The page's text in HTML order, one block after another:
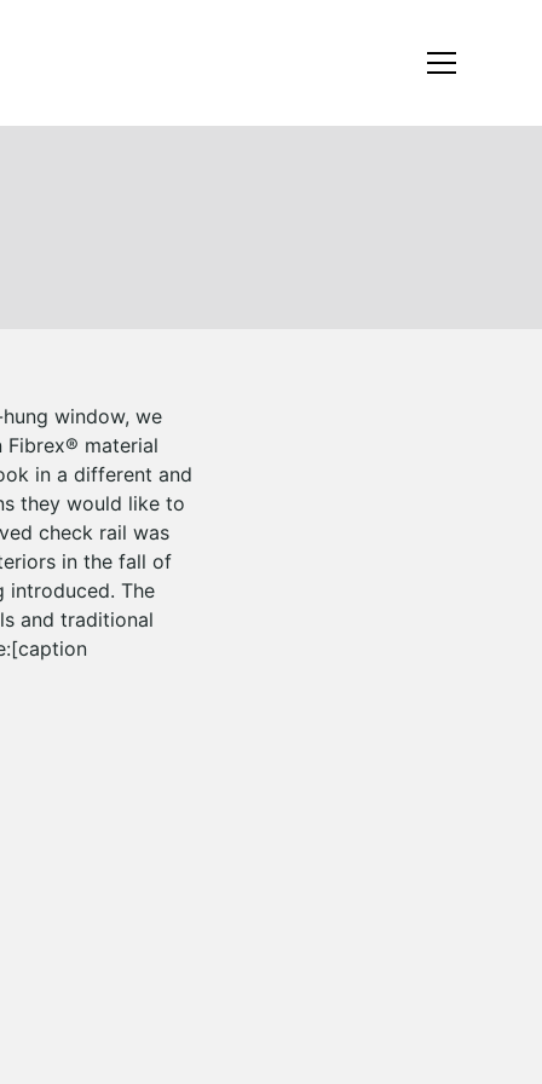
window, we
material
in a different and
they would like to
check rail was
in the fall of
introduced. The
and traditional